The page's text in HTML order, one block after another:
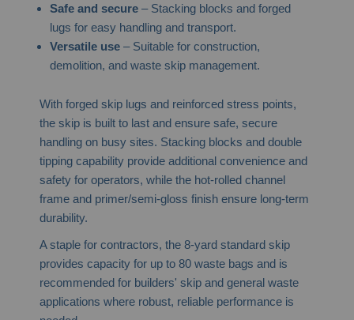
Safe and secure– Stacking blocks and forged
lugs for easy handling and transport.
Versatile use– Suitable for construction,
demolition, and waste skip management.
With forged skip lugs and reinforced stress points,
the skip is built to last and ensure safe, secure
handling on busy sites. Stacking blocks and double
tipping capability provide additional convenience and
safety for operators, while the hot-rolled channel
frame and primer/semi-gloss finish ensure long-term
durability.
A staple for contractors, the 8-yard standard skip
provides capacity for up to 80 waste bags and is
recommended for builders' skip and general waste
applications where robust, reliable performance is